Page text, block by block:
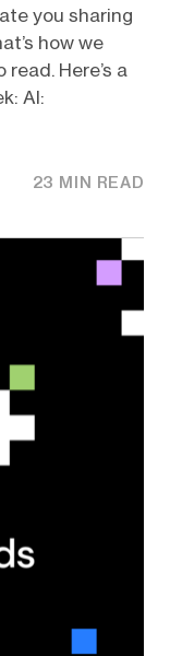
you sharing
how we
Here’s a
AI:
23 MIN READ